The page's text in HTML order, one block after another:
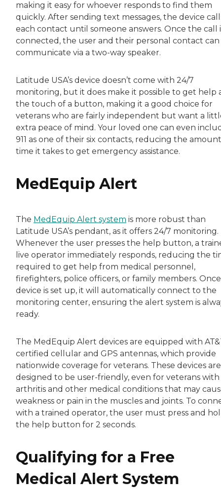
making it easy for whoever responds to find them
quickly. After sending text messages, the device
each contact until someone answers. Once the call
connected, the user and their personal contact can
communicate via a two-way speaker.
Latitude USA’s device doesn’t come with 24/7
monitoring, but it does make it possible to get help
the touch of a button, making it a good choice for
veterans who are fairly independent but want a
extra peace of mind. Your loved one can even
911 as one of their six contacts, reducing the
time it takes to get emergency assistance.
MedEquip Alert
The MedEquip Alert system is more robust than
Latitude USA’s pendant, as it offers 24/7 monitoring.
Whenever the user presses the help button, a
live operator immediately responds, reducing the
required to get help from medical personnel,
firefighters, police officers, or family members.
device is set up, it will automatically connect to the
monitoring center, ensuring the alert system is
ready.
The MedEquip Alert devices are equipped with
certified cellular and GPS antennas, which provide
nationwide coverage for veterans. These devices are
designed to be user-friendly, even for veterans with
arthritis and other medical conditions that may
weakness or pain in the muscles and joints. To
with a trained operator, the user must press and
the help button for 2 seconds.
Qualifying for a Free
Medical Alert System